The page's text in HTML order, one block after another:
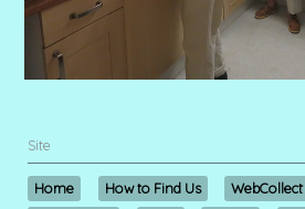
Site
Home How to Find Us WebCollect